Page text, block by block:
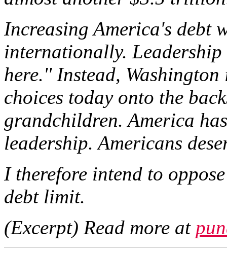
Increasing America's debt
internationally. Leadership
here.'' Instead,
choices today onto the
grandchildren. America
leadership. Americans
I therefore intend to
debt limit.
(Excerpt) Read more at